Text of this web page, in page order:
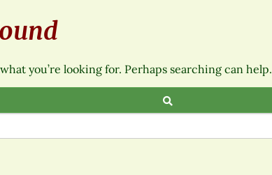
you’re looking for. Perhaps searching can help.